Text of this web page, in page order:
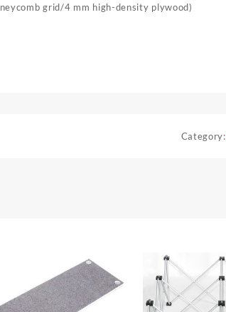
grid/4 mm high-density plywood)
Category: